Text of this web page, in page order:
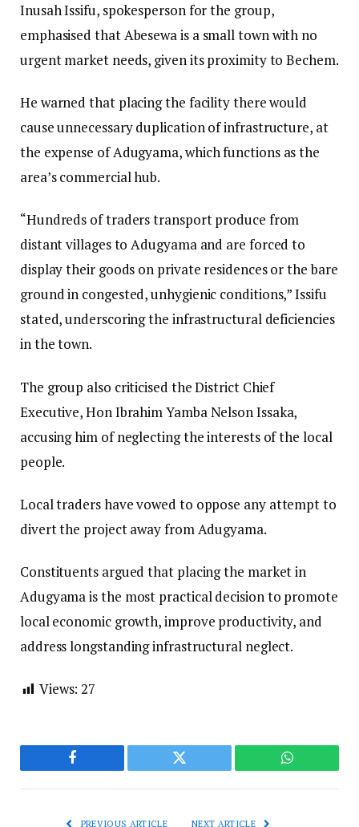
Inusah Issifu, spokesperson for the group,
emphasised that Abesewa is a small town with no
urgent market needs, given its proximity to Bechem.
He warned that placing the facility there would
cause unnecessary duplication of infrastructure, at
the expense of Adugyama, which functions as the
area’s commercial hub.
“Hundreds of traders transport produce from
distant villages to Adugyama and are forced to
display their goods on private residences or the bare
ground in congested, unhygienic conditions,” Issifu
stated, underscoring the infrastructural deficiencies
in the town.
The group also criticised the District Chief
Executive, Hon Ibrahim Yamba Nelson Issaka,
accusing him of neglecting the interests of the local
people.
Local traders have vowed to oppose any attempt to
divert the project away from Adugyama.
Constituents argued that placing the market in
Adugyama is the most practical decision to promote
local economic growth, improve productivity, and
address longstanding infrastructural neglect.
Views: 27
Facebook Twitter WhatsApp
PREVIOUS ARTICLE NEXT ARTICLE